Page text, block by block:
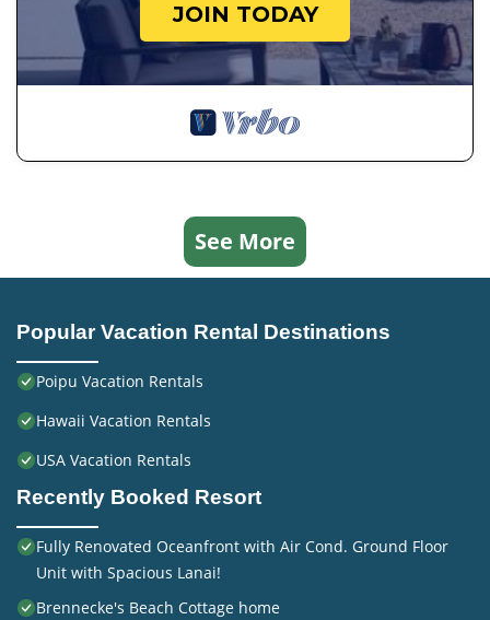
JOIN TODAY
See More
Popular Vacation Rental Destinations
Poipu Vacation Rentals
Hawaii Vacation Rentals
USA Vacation Rentals
Recently Booked Resort
Fully Renovated Oceanfront with Air Cond. Ground Floor
Unit with Spacious Lanai!
Brennecke's Beach Cottage home